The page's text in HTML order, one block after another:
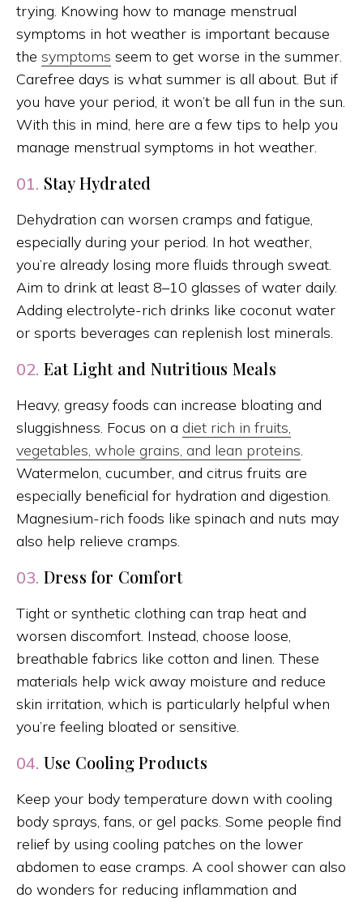
trying. Knowing how to manage menstrual
symptoms in hot weather is important because
the symptoms seem to get worse in the summer.
Carefree days is what summer is all about. But if
you have your period, it won’t be all fun in the sun.
With this in mind, here are a few tips to help you
manage menstrual symptoms in hot weather.
01. Stay Hydrated
Dehydration can worsen cramps and fatigue,
especially during your period. In hot weather,
you’re already losing more fluids through sweat.
Aim to drink at least 8–10 glasses of water daily.
Adding electrolyte-rich drinks like coconut water
or sports beverages can replenish lost minerals.
02. Eat Light and Nutritious Meals
Heavy, greasy foods can increase bloating and
sluggishness. Focus on a diet rich in fruits,
vegetables, whole grains, and lean proteins.
Watermelon, cucumber, and citrus fruits are
especially beneficial for hydration and digestion.
Magnesium-rich foods like spinach and nuts may
also help relieve cramps.
03. Dress for Comfort
Tight or synthetic clothing can trap heat and
worsen discomfort. Instead, choose loose,
breathable fabrics like cotton and linen. These
materials help wick away moisture and reduce
skin irritation, which is particularly helpful when
you’re feeling bloated or sensitive.
04. Use Cooling Products
Keep your body temperature down with cooling
body sprays, fans, or gel packs. Some people find
relief by using cooling patches on the lower
abdomen to ease cramps. A cool shower can also
do wonders for reducing inflammation and